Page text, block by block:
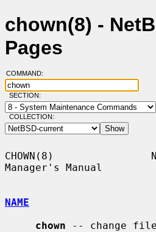
chown(8) -
Pages
COMMAND:
SECTION:
COLLECTION:
CHOWN(8)
Manager's Manual
NAME
chown -- change file